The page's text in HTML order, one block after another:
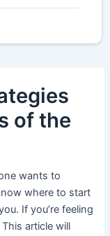
of the
wants to
where to start
If you’re feeling
article will